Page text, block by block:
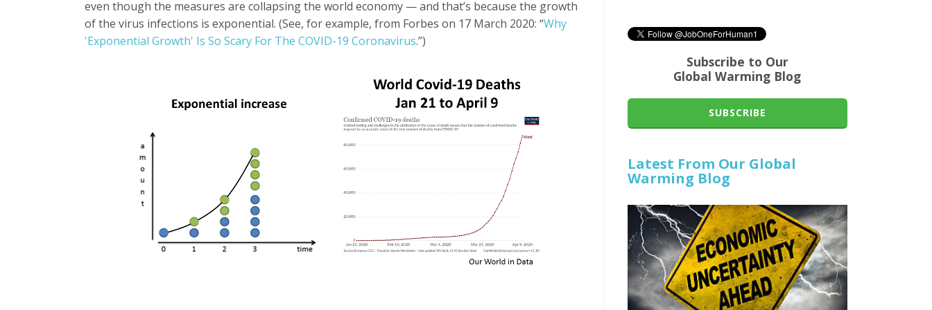
even though the measures are collapsing the world economy — and that’s because the growth
of the virus infections is exponential. (See, for example, from Forbes on 17 March 2020: “Why
'Exponential Growth' Is So Scary For The COVID-19 Coronavirus.”)
Subscribe to Our
Global Warming Blog
SUBSCRIBE
Latest From Our Global
Warming Blog